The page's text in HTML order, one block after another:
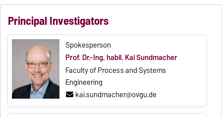
Principal Investigators
Spokesperson
Prof. Dr.-Ing. habil. Kai Sundmacher
Faculty of Process and Systems
Engineering
kai.sundmacher@ovgu.de